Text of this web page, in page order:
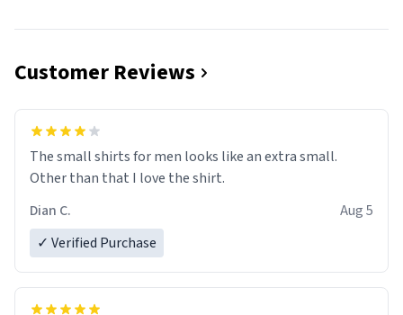
Customer Reviews
The small shirts for men looks like an extra small.
Other than that I love the shirt.
Dian C.
Aug 5
✓ Verified Purchase